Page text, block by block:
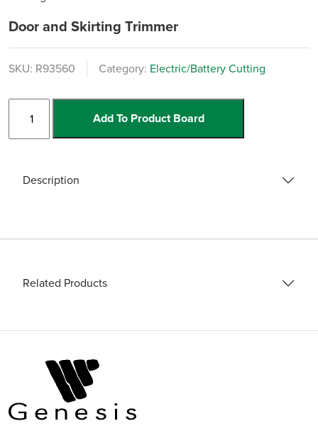
Door and Skirting Trimmer
SKU: R93560 Category: Electric/Battery Cutting
Skirting
quantity
Add To Product Board
Description
Related Products